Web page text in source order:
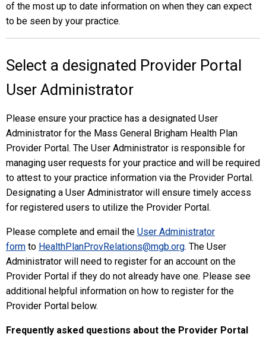
of the most up to date information on when they can expect
to be seen by your practice.
Select a designated Provider Portal
User Administrator
Please ensure your practice has a designated User
Administrator for the Mass General Brigham Health Plan
Provider Portal. The User Administrator is responsible for
managing user requests for your practice and will be required
to attest to your practice information via the Provider Portal.
Designating a User Administrator will ensure timely access
for registered users to utilize the Provider Portal.
Please complete and email the User Administrator
form to HealthPlanProvRelations@mgb.org. The User
Administrator will need to register for an account on the
Provider Portal if they do not already have one. Please see
additional helpful information on how to register for the
Provider Portal below.
Frequently asked questions about the Provider Portal